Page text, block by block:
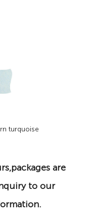
turquoise
are
to our